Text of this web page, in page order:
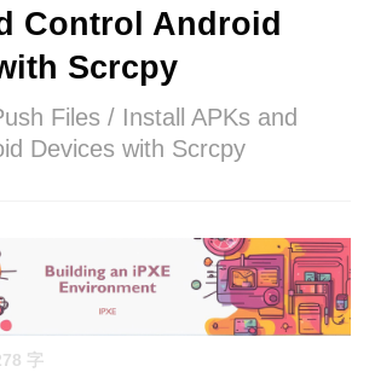
Control Android
Scrcpy
Files / Install APKs and
Devices with Scrcpy
字